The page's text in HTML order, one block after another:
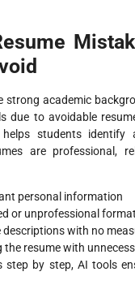
strong academic
due to avoidable
helps students identify
are professional,
personal information
or unprofessional
descriptions with no
the resume with
step by step, AI tools